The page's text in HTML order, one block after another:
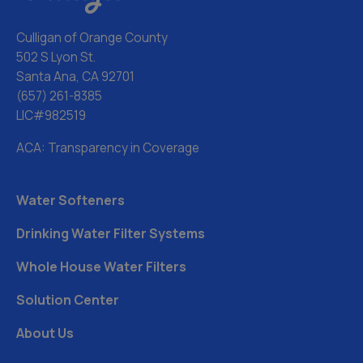
Culligan of Orange County
502 S Lyon St.
Santa Ana, CA 92701
(657) 261-8385
LIC#982519
ACA: Transparency in Coverage
Water Softeners
Drinking Water Filter Systems
Whole House Water Filters
Solution Center
About Us